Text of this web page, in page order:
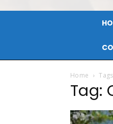
Home Tags
Tag: